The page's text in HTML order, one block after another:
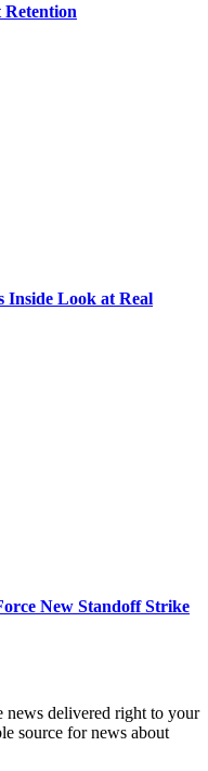
Retention
Inside Look at Real
New Standoff Strike
delivered right to your
source for news about